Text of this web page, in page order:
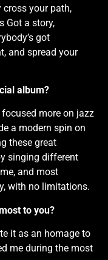
cross your path,
Got a story,
got
and spread your
album?
focused more on jazz
a modern spin on
these great
singing different
and most
with no limitations.
to you?
it as an homage to
me during the most